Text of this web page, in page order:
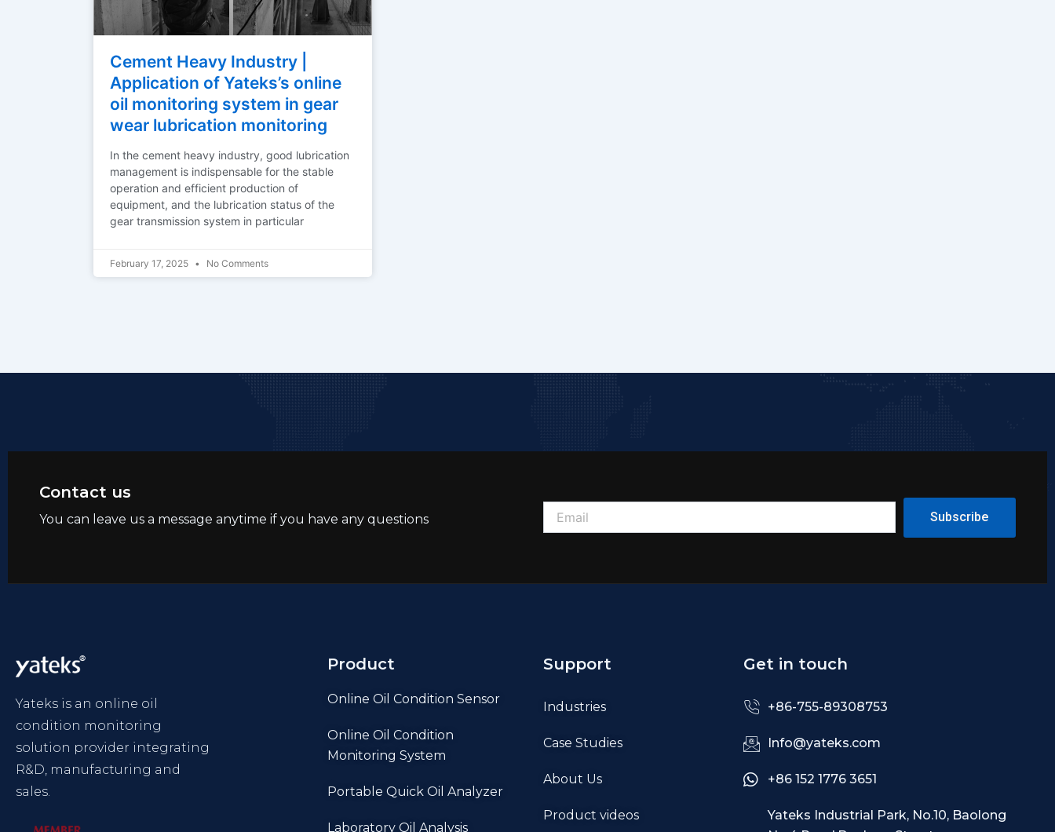
Cement Heavy Industry |
Application of Yateks’s online
oil monitoring system in gear
wear lubrication monitoring
In the cement heavy industry, good lubrication
management is indispensable for the stable
operation and efficient production of
equipment, and the lubrication status of the
gear transmission system in particular
February 17, 2025 No Comments
Contact us
You can leave us a message anytime if you have any questions Subscribe
Yateks is an online oil
condition monitoring
solution provider integrating
R&D, manufacturing and
sales.
Product
Online Oil Condition Sensor
Online Oil Condition
Monitoring System
Portable Quick Oil Analyzer
Laboratory Oil Analysis
Support
Industries
Case Studies
About Us
Product videos
Get in touch
+86-755-89308753
Info@yateks.com
+86 152 1776 3651
Yateks Industrial Park, No.10, Baolong